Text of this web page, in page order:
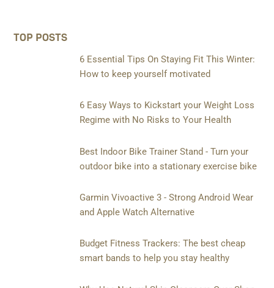
TOP POSTS
6 Essential Tips On Staying Fit This Winter:
How to keep yourself motivated
6 Easy Ways to Kickstart your Weight Loss
Regime with No Risks to Your Health
Best Indoor Bike Trainer Stand - Turn your
outdoor bike into a stationary exercise bike
Garmin Vivoactive 3 - Strong Android Wear
and Apple Watch Alternative
Budget Fitness Trackers: The best cheap
smart bands to help you stay healthy